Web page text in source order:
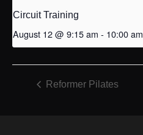
Circuit Training
August 12 @ 9:15 am - 10:00 am
Reformer Pilates